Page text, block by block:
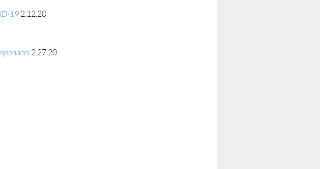
19 2.12.20
2.27.20